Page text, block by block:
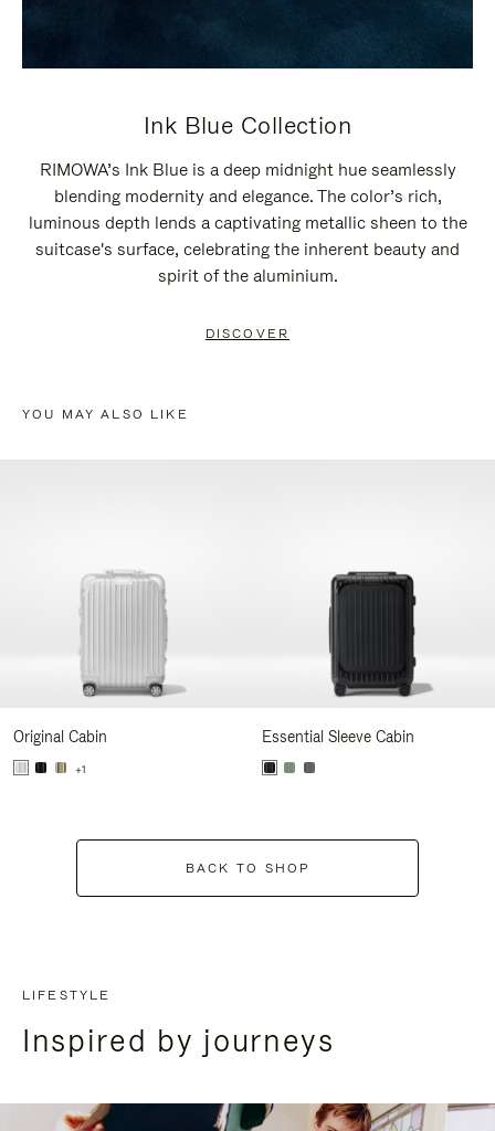
Ink Blue Collection
RIMOWA’s Ink Blue is a deep midnight hue seamlessly
blending modernity and elegance. The color’s rich,
luminous depth lends a captivating metallic sheen to the
suitcase's surface, celebrating the inherent beauty and
spirit of the aluminium.
DISCOVER
YOU MAY ALSO LIKE
Original Cabin
+1
Essential Sleeve Cabin
BACK TO SHOP
LIFESTYLE
Inspired by journeys